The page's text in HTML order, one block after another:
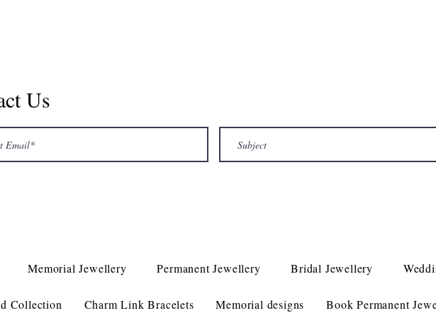
Us
Memorial Jewellery Permanent Jewellery Bridal Jewellery
Collection Charm Link Bracelets Memorial designs Book Permanent